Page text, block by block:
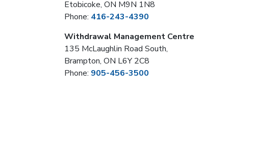
Etobicoke, ON M9N 1N8
Phone: 416-243-4390
Withdrawal Management Centre
135 McLaughlin Road South,
Brampton, ON L6Y 2C8
Phone: 905-456-3500